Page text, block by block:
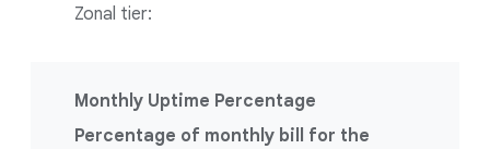
Zonal tier:
Monthly Uptime Percentage
Percentage of monthly bill for the